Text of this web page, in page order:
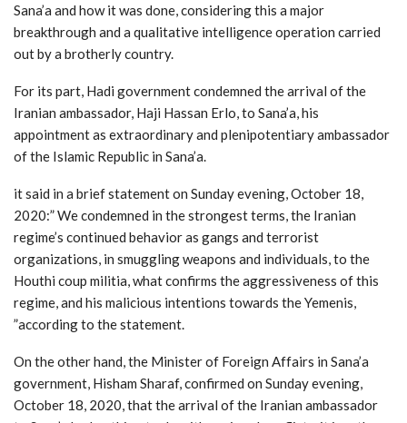
Sana’a and how it was done, considering this a major
breakthrough and a qualitative intelligence operation carried
out by a brotherly country.
For its part, Hadi government condemned the arrival of the
Iranian ambassador, Haji Hassan Erlo, to Sana’a, his
appointment as extraordinary and plenipotentiary ambassador
of the Islamic Republic in Sana’a.
it said in a brief statement on Sunday evening, October 18,
2020:” We condemned in the strongest terms, the Iranian
regime’s continued behavior as gangs and terrorist
organizations, in smuggling weapons and individuals, to the
Houthi coup militia, what confirms the aggressiveness of this
regime, and his malicious intentions towards the Yemenis,
”according to the statement.
On the other hand, the Minister of Foreign Affairs in Sana’a
government, Hisham Sharaf, confirmed on Sunday evening,
October 18, 2020, that the arrival of the Iranian ambassador